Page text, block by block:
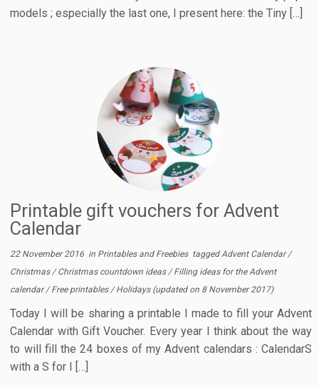
models ; especially the last one, I present here: the Tiny […]
Printable gift vouchers for Advent
Calendar
22 November 2016 in Printables and Freebies tagged Advent Calendar/
Christmas /Christmas countdown ideas /Filling ideas for the Advent
calendar/Free printables /Holidays (updated on 8 November 2017)
Today I will be sharing a printable I made to fill your Advent
Calendar with Gift Voucher. Every year I think about the way
to will fill the 24 boxes of my Advent calendars : CalendarS
with a S for I […]